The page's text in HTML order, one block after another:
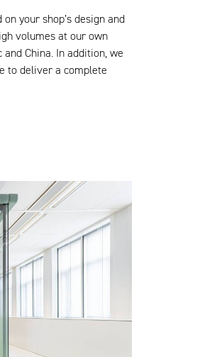
on your shop’s design and
volumes at our own
and China. n addition, we
to deliver a complete